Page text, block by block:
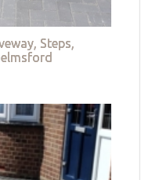
Steps,